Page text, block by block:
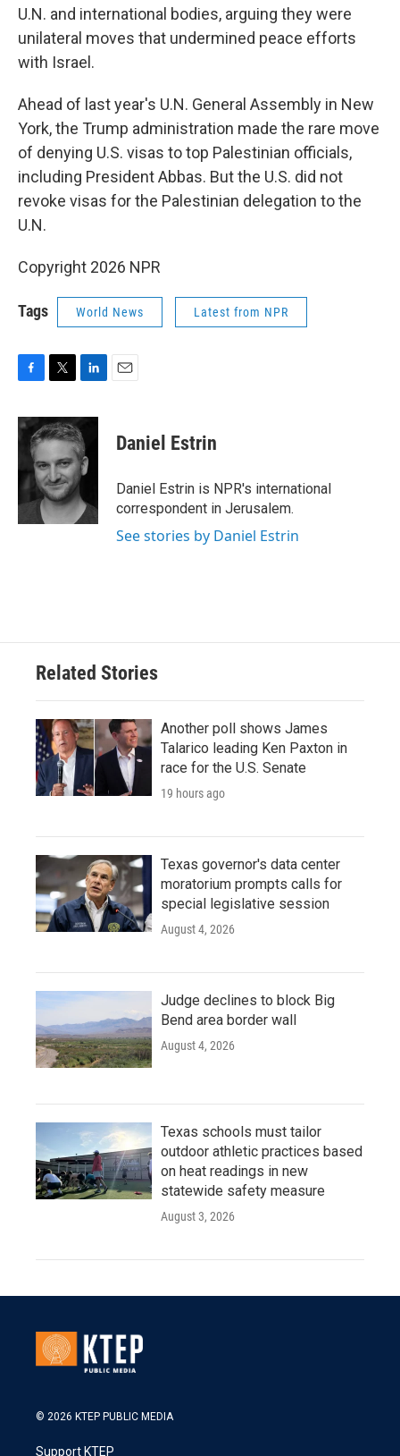
U.N. and international bodies, arguing they were
unilateral moves that undermined peace efforts
with Israel.
Ahead of last year's U.N. General Assembly in New
York, the Trump administration made the rare move
of denying U.S. visas to top Palestinian officials,
including President Abbas. But the U.S. did not
revoke visas for the Palestinian delegation to the
U.N.
Copyright 2026 NPR
Tags World News Latest from NPR
c
e
o
o
k
i
t
e
r
n
k
e
d
I
n
Daniel Estrin
Daniel Estrin is NPR's international
correspondent in Jerusalem.
See stories by Daniel Estrin
Related Stories
Another poll shows James
Talarico leading Ken Paxton in
race for the U.S. Senate
19 hours ago
Texas governor's data center
moratorium prompts calls for
special legislative session
August 4, 2026
Judge declines to block Big
Bend area border wall
August 4, 2026
Texas schools must tailor
outdoor athletic practices based
on heat readings in new
statewide safety measure
August 3, 2026
© 2026 KTEP PUBLIC MEDIA
Support KTEP